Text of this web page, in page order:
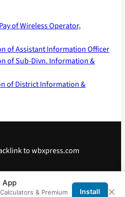
of Wireless Operator,
of Assistant Information Officer
of Sub-Divn. Information &
of District Information &
to wbxpress.com
Android App
App
& Premium Install ×